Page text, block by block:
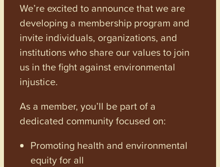
We’re excited to announce that we are
developing a membership program and
invite individuals, organizations, and
institutions who share our values to join
us in the fight against environmental
injustice.
As a member, you’ll be part of a
dedicated community focused on:
Promoting health and environmental
equity for all